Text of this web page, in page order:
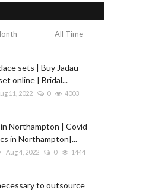
All Time
sets | Buy Jadau
online | Bridal...
11, 2022 0 4003
in Northampton | Covid
in Northampton|...
Aug 4, 2022 0 1444
to outsource